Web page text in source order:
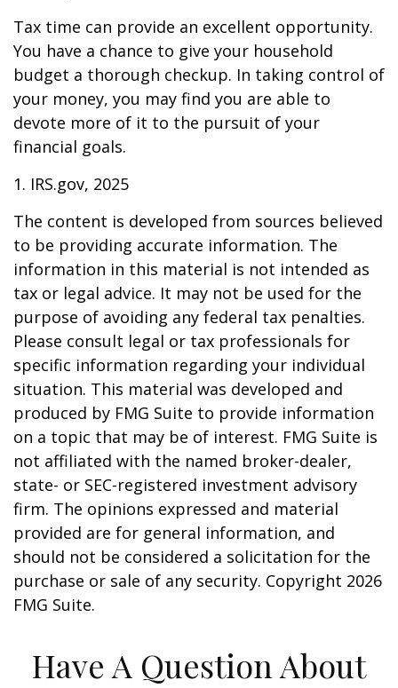
Tax time can provide an excellent opportunity.
You have a chance to give your household
budget a thorough checkup. In taking control of
your money, you may find you are able to
devote more of it to the pursuit of your
financial goals.
1. IRS.gov, 2025
The content is developed from sources believed
to be providing accurate information. The
information in this material is not intended as
tax or legal advice. It may not be used for the
purpose of avoiding any federal tax penalties.
Please consult legal or tax professionals for
specific information regarding your individual
situation. This material was developed and
produced by FMG Suite to provide information
on a topic that may be of interest. FMG Suite is
not affiliated with the named broker-dealer,
state- or SEC-registered investment advisory
firm. The opinions expressed and material
provided are for general information, and
should not be considered a solicitation for the
purchase or sale of any security. Copyright 2026
FMG Suite.
Have A Question About